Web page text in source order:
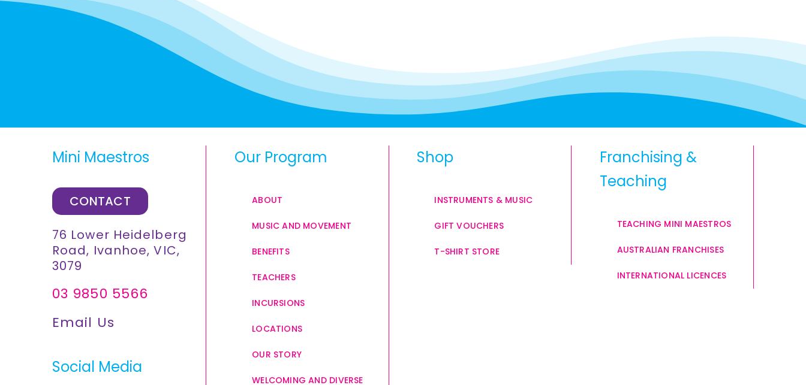
Mini Maestros
CONTACT
76 Lower Heidelberg
Road, Ivanhoe, VIC,
3079
03 9850 5566
Email Us
Social Media
Our Program
ABOUT
MUSIC AND MOVEMENT
BENEFITS
TEACHERS
INCURSIONS
LOCATIONS
OUR STORY
WELCOMING AND DIVERSE
Shop
INSTRUMENTS & MUSIC
GIFT VOUCHERS
T-SHIRT STORE
Franchising &
Teaching
TEACHING MINI MAESTROS
AUSTRALIAN FRANCHISES
INTERNATIONAL LICENCES